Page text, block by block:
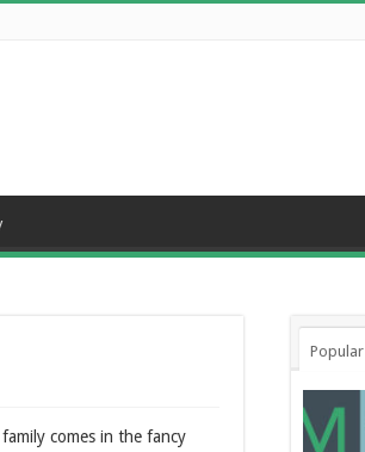
comes in the fancy
Popular